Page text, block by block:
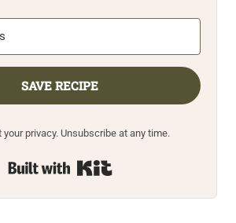
SAVE RECIPE
your privacy. Unsubscribe at any time.
Built with Kit